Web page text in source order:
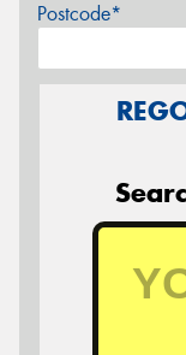
Postcode*